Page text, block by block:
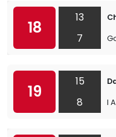
18
13
7
19
15
8
I